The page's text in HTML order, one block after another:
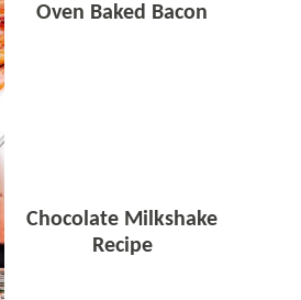
Oven Baked Bacon
Chocolate Milkshake
Recipe